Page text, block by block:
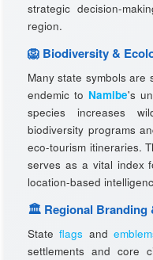
strategic decision-
region.
🦁 Biodiversity &
Many state symbols
endemic to Namibe's
species increases
biodiversity programs
eco-tourism itineraries.
serves as a vital index
location-based
🏛️ Regional Branding
Stateflags and
settlements and core